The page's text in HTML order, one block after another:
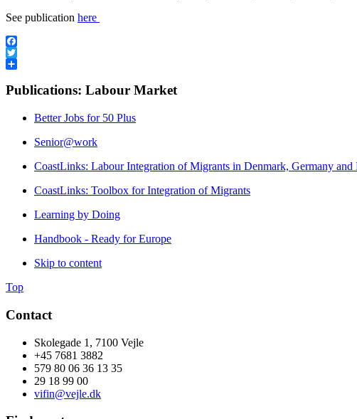
See publication here
Facebook
Twitter
Publications: Labour Market
Better Jobs for 50 Plus
Senior@work
CoastLinks: Labour Integration of Migrants in Denmark, Germany and
CoastLinks: Toolbox for Integration of Migrants
Learning by Doing
Handbook - Ready for Europe
Skip to content
Top
Contact
Skolegade 1, 7100 Vejle
+45 7681 3882
579 80 06 36 13 35
29 18 99 00
vifin@vejle.dk